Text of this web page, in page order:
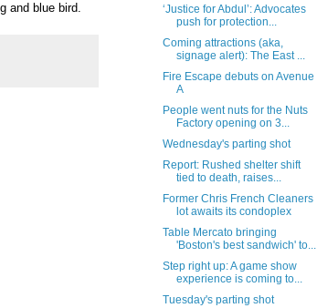
and blue bird.
‘Justice for Abdul’: Advocates
push for protection...
Coming attractions (aka,
signage alert): The East ...
Fire Escape debuts on Avenue
A
People went nuts for the Nuts
Factory opening on 3...
Wednesday's parting shot
Report: Rushed shelter shift
tied to death, raises...
Former Chris French Cleaners
lot awaits its condoplex
Table Mercato bringing
'Boston's best sandwich' to...
Step right up: A game show
experience is coming to...
Tuesday's parting shot